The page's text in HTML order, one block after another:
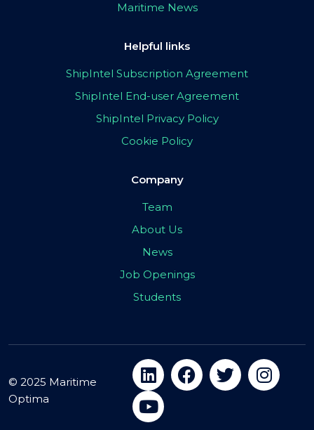
Maritime News
Helpful links
ShipIntel Subscription Agreement
ShipIntel End-user Agreement
ShipIntel Privacy Policy
Cookie Policy
Company
Team
About Us
News
Job Openings
Students
© 2025 Maritime
Optima